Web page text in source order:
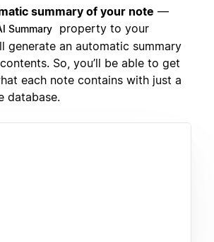
summary of your note —
Summary
property to your
generate an automatic summary
So, you’ll be able to get
each note contains with just a
database.